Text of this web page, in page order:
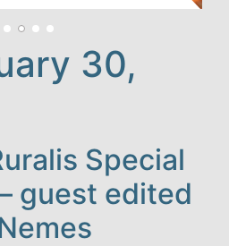
30,
Special
guest edited